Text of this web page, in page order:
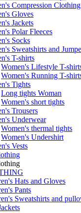
Compression Clothing
Gloves
Jackets
Polar Fleeces
Socks
Sweatshirts and
T-shirts
Women's Lifestyle T-
Women's Running T-
Tights
Long tights Woman
Women's short tights
Trousers
Underwear
Women's thermal tights
Women's Undershirt
Vests
Hats and Gloves
Pants
Sweatshirts and